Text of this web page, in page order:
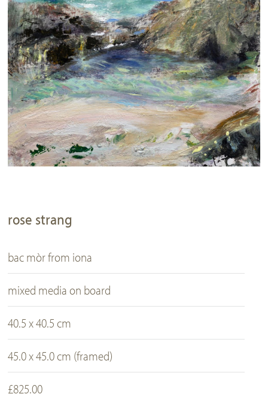
rose strang
bac mòr from iona
mixed media on board
40.5 x 40.5 cm
45.0 x 45.0 cm (framed)
£825.00